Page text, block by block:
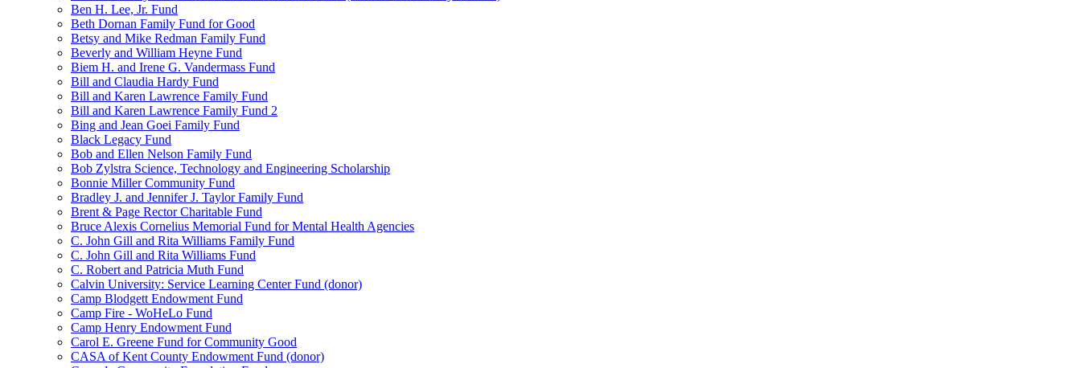
Ben H. Lee, Jr. Fund
Beth Dornan Family Fund for Good
Betsy and Mike Redman Family Fund
Beverly and William Heyne Fund
Biem H. and Irene G. Vandermass Fund
Bill and Claudia Hardy Fund
Bill and Karen Lawrence Family Fund
Bill and Karen Lawrence Family Fund 2
Bing and Jean Goei Family Fund
Black Legacy Fund
Bob and Ellen Nelson Family Fund
Bob Zylstra Science, Technology and Engineering Scholarship
Bonnie Miller Community Fund
Bradley J. and Jennifer J. Taylor Family Fund
Brent & Page Rector Charitable Fund
Bruce Alexis Cornelius Memorial Fund for Mental Health Agencies
C. John Gill and Rita Williams Family Fund
C. John Gill and Rita Williams Fund
C. Robert and Patricia Muth Fund
Calvin University: Service Learning Center Fund (donor)
Camp Blodgett Endowment Fund
Camp Fire - WoHeLo Fund
Camp Henry Endowment Fund
Carol E. Greene Fund for Community Good
CASA of Kent County Endowment Fund (donor)